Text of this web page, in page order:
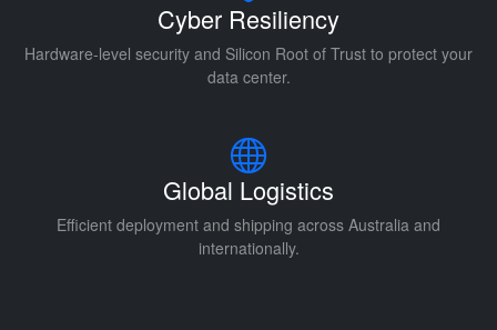
Cyber Resiliency
Hardware-level security and Silicon Root of Trust to protect your
data center.
Global Logistics
Efficient deployment and shipping across Australia and
internationally.